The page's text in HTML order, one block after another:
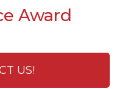
Award
US!